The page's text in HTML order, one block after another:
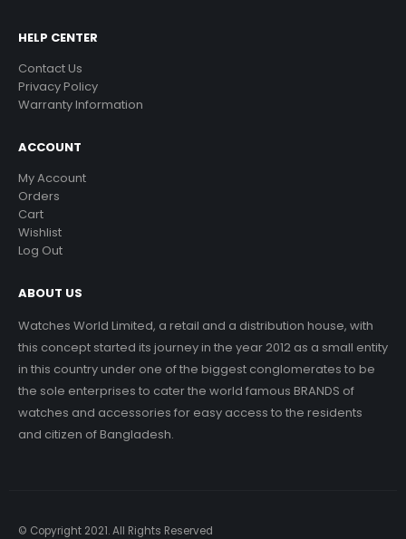
HELP CENTER
Contact Us
Privacy Policy
Warranty Information
ACCOUNT
My Account
Orders
Cart
Wishlist
Log Out
ABOUT US
Watches World Limited, a retail and a distribution house, with
this concept started its journey in the year 2012 as a small entity
in this country under one of the biggest conglomerates to be
the sole enterprises to cater the world famous BRANDS of
watches and accessories for easy access to the residents
and citizen of Bangladesh.
© Copyright 2021. All Rights Reserved